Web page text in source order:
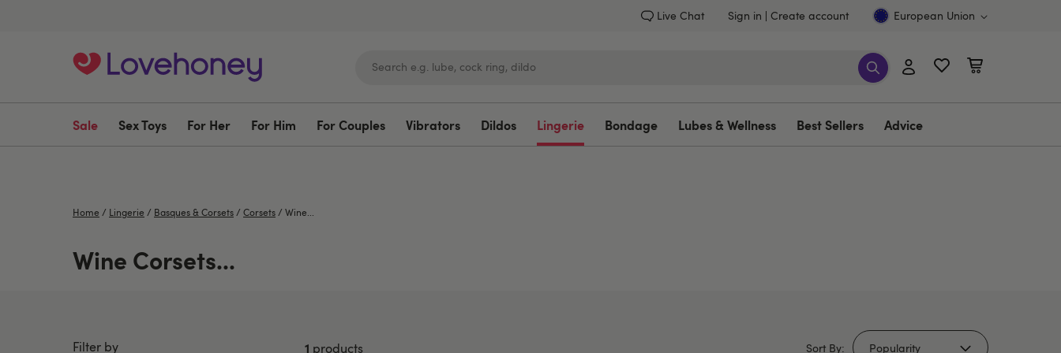
Live Chat Sign in Create account European Union
Sale Sex Toys For Her For Him For Couples Vibrators Dildos Lingerie Bondage Lubes & Wellness Best Sellers Advice
Home / Lingerie / Basques & Corsets / Corsets / Wine...
Wine Corsets...
Filter by
1 products Sort By: